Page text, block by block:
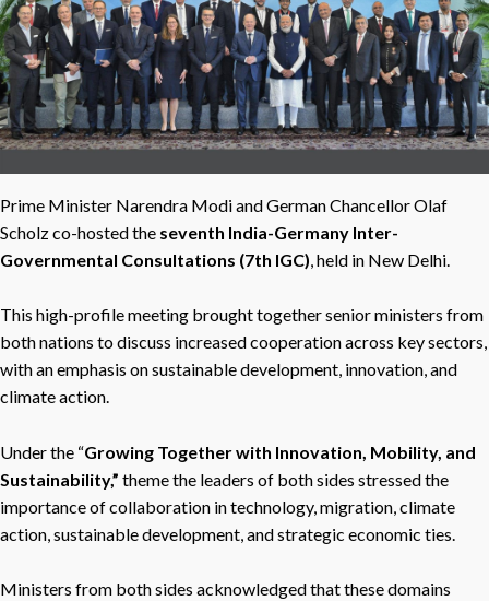
Prime Minister Narendra Modi and German Chancellor Olaf
Scholz co-hosted the seventh India-Germany Inter-
Governmental Consultations (7th IGC) , held in New Delhi.
This high-profile meeting brought together senior ministers from
both nations to discuss increased cooperation across key sectors,
with an emphasis on sustainable development, innovation, and
climate action.
Under the “Growing Together with Innovation, Mobility, and
Sustainability,” theme the leaders of both sides stressed the
importance of collaboration in technology, migration, climate
action, sustainable development, and strategic economic ties.
Ministers from both sides acknowledged that these domains